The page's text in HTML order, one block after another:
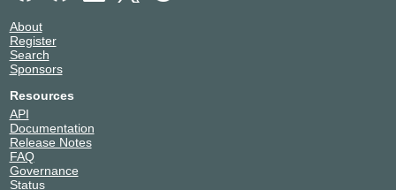
About
Register
Search
Sponsors
Resources
API
Documentation
Release Notes
FAQ
Governance
Status